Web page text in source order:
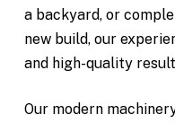
a backyard, or
new build, our
and high-quality
Our modern